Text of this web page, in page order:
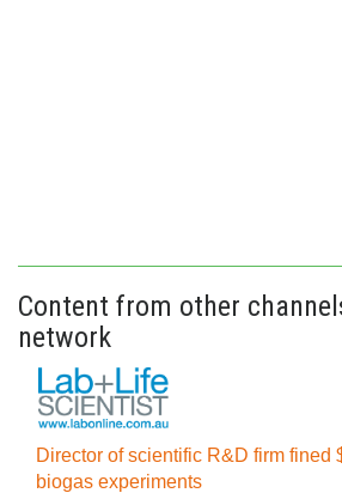
Content from other
network
Director of scientific R&D firm fined
biogas experiments